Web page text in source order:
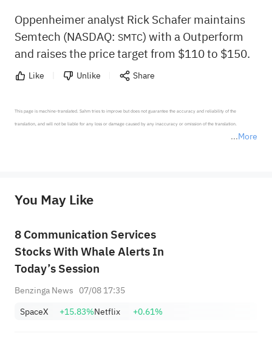
Oppenheimer analyst Rick Schafer maintains
Semtech (NASDAQ: SMTC) with a Outperform
and raises the price target from $110 to $150.
Like Unlike Share
More
This page is machine-translated. Sahm tries to improve but does not guarantee the accuracy and reliability of the
translation, and will not be liable for any loss or damage caused by any inaccuracy or omission of the translation.
provide any investment advice, nor does it make any commitments and guarantees.
You May Like
8 Communication Services
Stocks With Whale Alerts In
Today’s Session
Benzinga News 07/08 17:35
SpaceX
+15.83%Netflix +0.61%